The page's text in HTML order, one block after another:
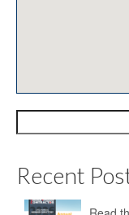
OPCA
PM Registry
Resources
Recent